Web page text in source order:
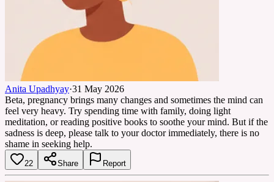
Anita Upadhyay·31 May 2026
Beta, pregnancy brings many changes and sometimes the mind can
feel very heavy. Try spending time with family, doing light
meditation, or reading positive books to soothe your mind. But if the
sadness is deep, please talk to your doctor immediately, there is no
shame in seeking help.
22 Share Report